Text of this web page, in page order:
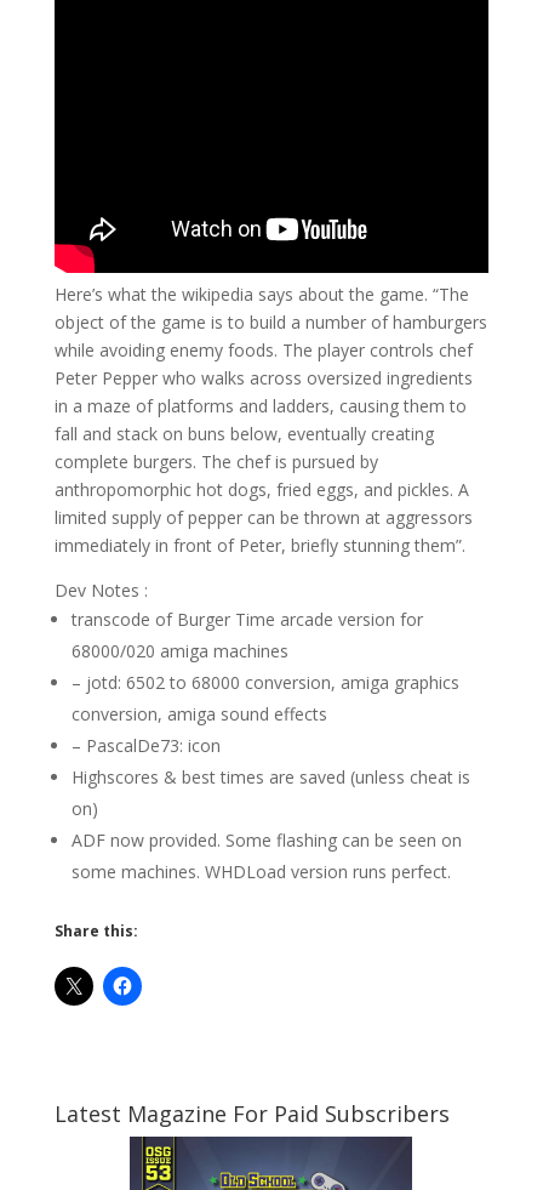
Here’s what the wikipedia says about the game. “The
object of the game is to build a number of hamburgers
while avoiding enemy foods. The player controls chef
Peter Pepper who walks across oversized ingredients
in a maze of platforms and ladders, causing them to
fall and stack on buns below, eventually creating
complete burgers. The chef is pursued by
anthropomorphic hot dogs, fried eggs, and pickles. A
limited supply of pepper can be thrown at aggressors
immediately in front of Peter, briefly stunning them”.
Dev Notes :
transcode of Burger Time arcade version for
68000/020 amiga machines
– jotd: 6502 to 68000 conversion, amiga graphics
conversion, amiga sound effects
– PascalDe73: icon
Highscores & best times are saved (unless cheat is
on)
ADF now provided. Some flashing can be seen on
some machines. WHDLoad version runs perfect.
Share this:
Latest Magazine For Paid Subscribers